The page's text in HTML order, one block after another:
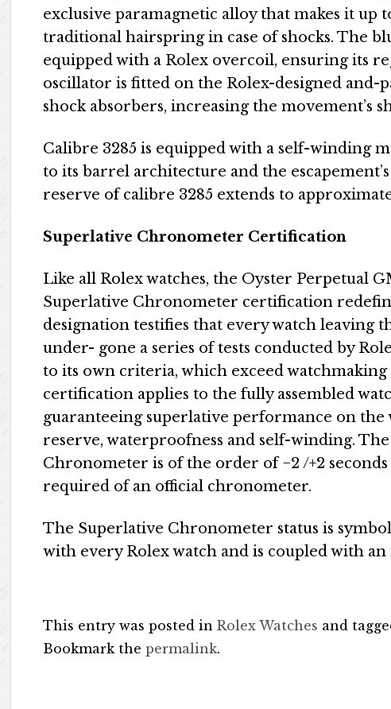
exclusive paramagnetic alloy that makes it up
traditional hairspring in case of shocks. The
equipped with a Rolex overcoil, ensuring its
oscillator is fitted on the Rolex-designed
shock absorbers, increasing the movement’s
Calibre 3285 is equipped with a self-winding
to its barrel architecture and the
reserve of calibre 3285 extends to
Superlative Chronometer Certification
Like all Rolex watches, the Oyster Perpetual
Superlative Chronometer certification
designation testifies that every watch leaving
under- gone a series of tests conducted by
to its own criteria, which exceed
certification applies to the fully assembled
guaranteeing superlative performance on
reserve, waterproofness and self-winding.
Chronometer is of the order of −2 /+2
required of an official chronometer.
The Superlative Chronometer status is
with every Rolex watch and is coupled with
This entry was posted inRolex Watches and
Bookmark thepermalink.